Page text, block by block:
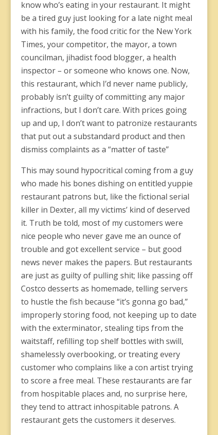
know who’s eating in your restaurant. It might
be a tired guy just looking for a late night meal
with his family, the food critic for the New York
Times, your competitor, the mayor, a town
councilman, jihadist food blogger, a health
inspector – or someone who knows one. Now,
this restaurant, which I’d never name publicly,
probably isn’t guilty of committing any major
infractions, but I don’t care. With prices going
up and up, I don’t want to patronize restaurants
that put out a substandard product and then
dismiss complaints as a “matter of taste”
This may sound hypocritical coming from a guy
who made his bones dishing on entitled yuppie
restaurant patrons but, like the fictional serial
killer in Dexter, all my victims’ kind of deserved
it. Truth be told, most of my customers were
nice people who never gave me an ounce of
trouble and got excellent service – but good
news never makes the papers. But restaurants
are just as guilty of pulling shit; like passing off
Costco desserts as homemade, telling servers
to hustle the fish because “it’s gonna go bad,”
improperly storing food, not keeping up to date
with the exterminator, stealing tips from the
waitstaff, refilling top shelf bottles with swill,
shamelessly overbooking, or treating every
customer who complains like a con artist trying
to score a free meal. These restaurants are far
from hospitable places and, no surprise here,
they tend to attract inhospitable patrons. A
restaurant gets the customers it deserves.